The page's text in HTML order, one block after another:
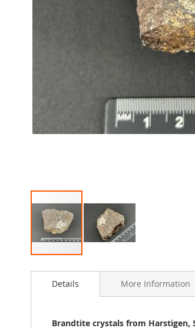
to
Details
Brandtite crystals from Harstigen,
More Information